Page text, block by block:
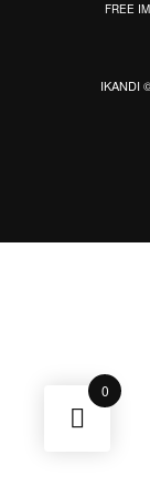
FREE
IKANDI
0